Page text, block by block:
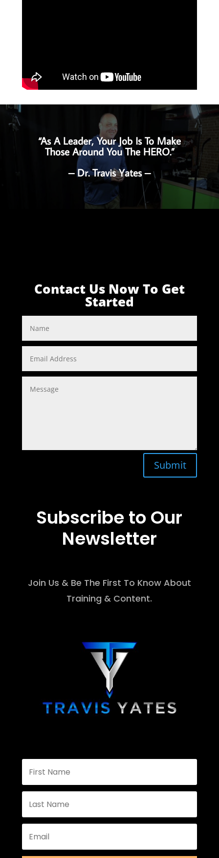
“As A Leader, Your Job Is To Make
Those Around You The HERO.”
– Dr. Travis Yates –
Contact Us Now To Get
Started
Submit
Subscribe to Our
Newsletter
Join Us & Be The First To Know About
Training & Content.